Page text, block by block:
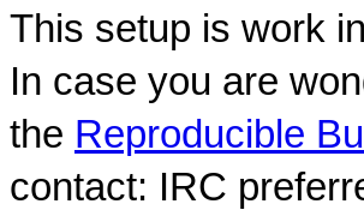
This setup is work
In case you are
the Reproducible
contact: IRC